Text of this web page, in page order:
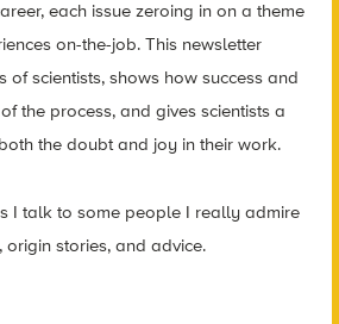
each issue zeroing in on a theme
on-the-job. This newsletter
of scientists, shows how success and
the process, and gives scientists a
the doubt and joy in their work.
I talk to some people I really admire
origin stories, and advice.